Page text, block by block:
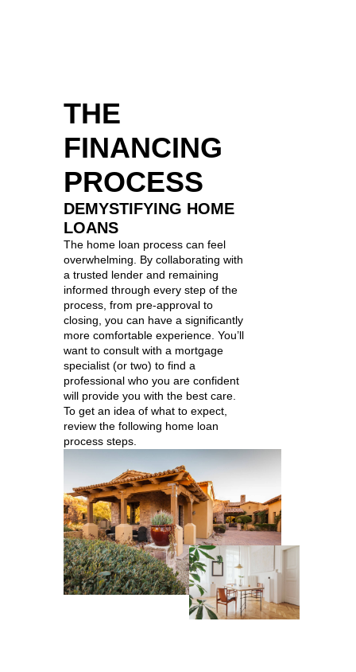
THE
FINANCING
PROCESS
DEMYSTIFYING HOME
LOANS
The home loan process can feel
overwhelming. By collaborating with
a trusted lender and remaining
informed through every step of the
process, from pre-approval to
closing, you can have a significantly
more comfortable experience. You’ll
want to consult with a mortgage
specialist (or two) to find a
professional who you are confident
will provide you with the best care.
To get an idea of what to expect,
review the following home loan
process steps.